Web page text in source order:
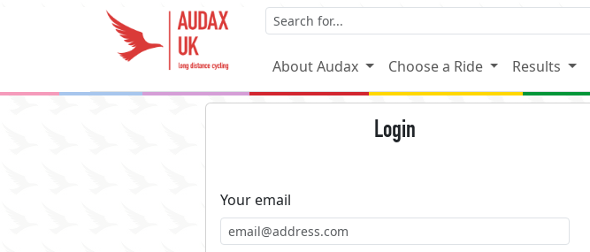
About Audax Choose a Ride Results
Login
Your email